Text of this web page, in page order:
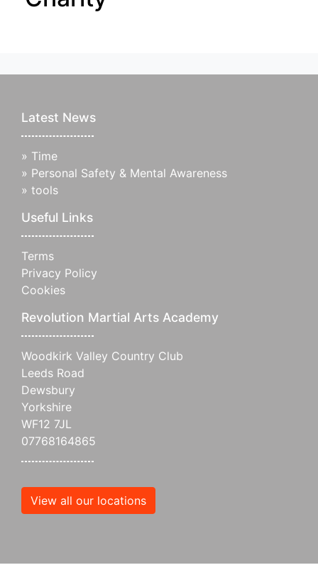
Latest News
» Time
» Personal Safety & Mental Awareness
» tools
Useful Links
Terms
Privacy Policy
Cookies
Revolution Martial Arts Academy
Woodkirk Valley Country Club
Leeds Road
Dewsbury
Yorkshire
WF12 7JL
07768164865
View all our locations